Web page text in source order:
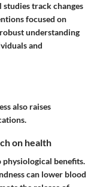
track changes
focused on
understanding
and
also raises
on health
physiological benefits.
can lower blood